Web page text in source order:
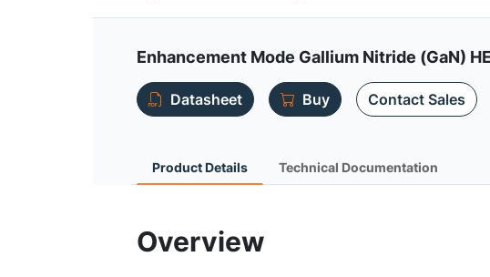
Enhancement Mode Gallium Nitride (GaN)
Datasheet Buy Contact Sales
Product Details Technical Documentation
Overview